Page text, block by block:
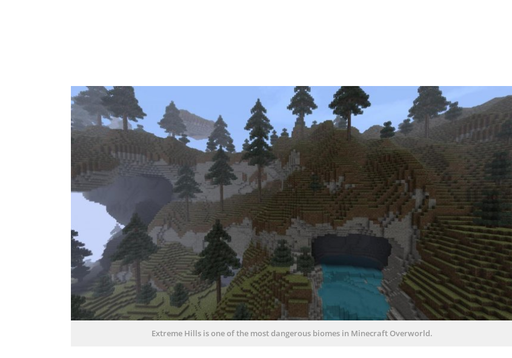
Extreme Hills is one of the most dangerous biomes in Minecraft Overworld.